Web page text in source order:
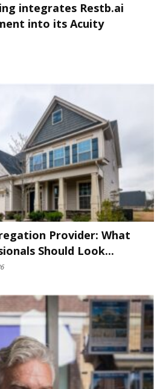
integrates Restb.ai
into its Acuity
Provider: What
Should Look...